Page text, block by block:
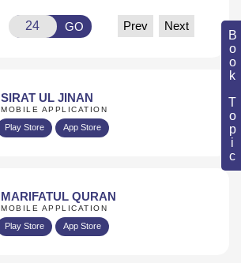
Book Topic
GO Prev Next
SIRAT UL JINAN
MOBILE APPLICATION
Play Store App Store
MARIFATUL QURAN
MOBILE APPLICATION
Play Store App Store